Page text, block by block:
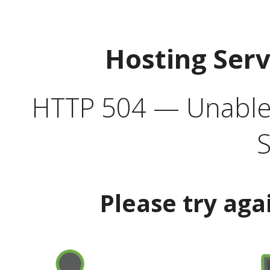
Hosting
HTTP 504 —
Please try